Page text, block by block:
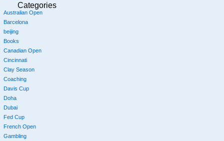
Categories
Australian Open
Barcelona
beijing
Books
Canadian Open
Cincinnati
Clay Season
Coaching
Davis Cup
Doha
Dubai
Fed Cup
French Open
Gambling